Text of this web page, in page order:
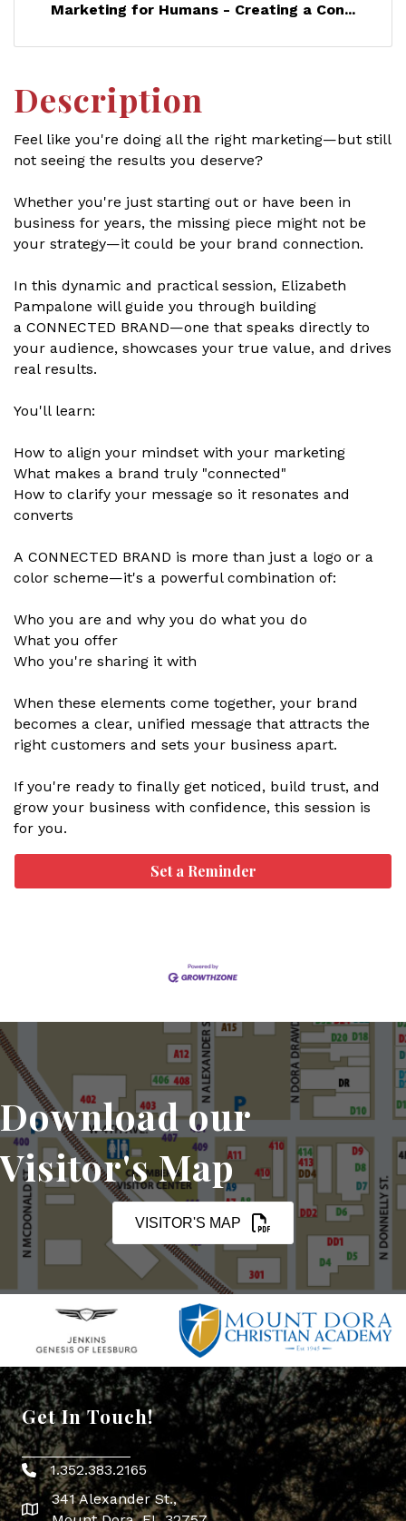
Marketing for Humans - Creating a Con...
Description
Feel like you're doing all the right marketing—but still
not seeing the results you deserve?
Whether you're just starting out or have been in
business for years, the missing piece might not be
your strategy—it could be your brand connection.
In this dynamic and practical session, Elizabeth
Pampalone will guide you through building
a CONNECTED BRAND—one that speaks directly to
your audience, showcases your true value, and drives
real results.
You'll learn:
How to align your mindset with your marketing
What makes a brand truly "connected"
How to clarify your message so it resonates and
converts
A CONNECTED BRAND is more than just a logo or a
color scheme—it's a powerful combination of:
Who you are and why you do what you do
What you offer
Who you're sharing it with
When these elements come together, your brand
becomes a clear, unified message that attracts the
right customers and sets your business apart.
If you're ready to finally get noticed, build trust, and
grow your business with confidence, this session is
for you.
Set a Reminder
Download our
Visitor's Map
VISITOR'S MAP
Get In Touch!
Phone icon
1.352.383.2165
map icon
341 Alexander St.,